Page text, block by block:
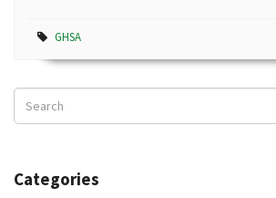
GHSA
Search
News
Categories